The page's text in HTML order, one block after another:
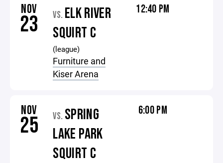
NOV
23 VS. ELK RIVER
SQUIRT C
(league)
Furniture and
Kiser Arena
12:40 PM
NOV
25 VS. SPRING
LAKE PARK
SQUIRT C
6:00 PM